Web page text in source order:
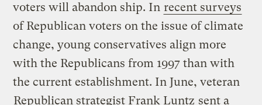
voters will abandon ship. In recent surveys
of Republican voters on the issue of climate
change, young conservatives align more
with the Republicans from 1997 than with
the current establishment. In June, veteran
Republican strategist Frank Luntz sent a